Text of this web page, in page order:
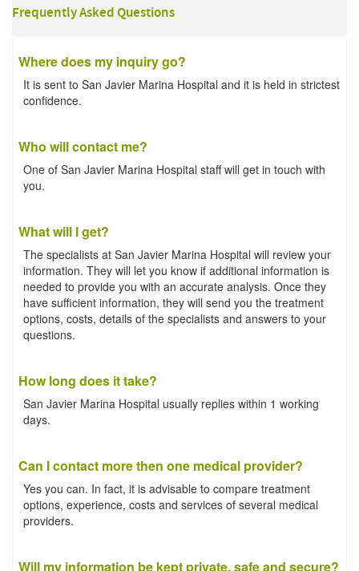
Frequently Asked Questions
Where does my inquiry go?
It is sent to San Javier Marina Hospital and it is held in strictest
confidence.
Who will contact me?
One of San Javier Marina Hospital staff will get in touch with
you.
What will I get?
The specialists at San Javier Marina Hospital will review your
information. They will let you know if additional information is
needed to provide you with an accurate analysis. Once they
have sufficient information, they will send you the treatment
options, costs, details of the specialists and answers to your
questions.
How long does it take?
San Javier Marina Hospital usually replies within 1 working
days.
Can I contact more then one medical provider?
Yes you can. In fact, it is advisable to compare treatment
options, experience, costs and services of several medical
providers.
Will my information be kept private, safe and secure?